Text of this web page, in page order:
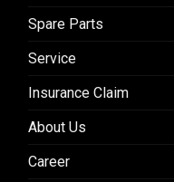
Spare Parts
Service
Insurance Claim
About Us
Career